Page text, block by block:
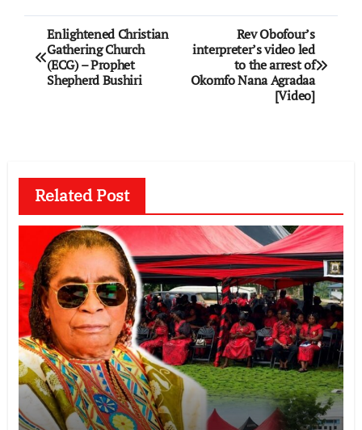
Post
navigation
Enlightened Christian
Gathering Church
(ECG) – Prophet
Shepherd Bushiri
Rev Obofour’s
interpreter’s video led
to the arrest of
Okomfo Nana Agradaa
[Video]
Related Post